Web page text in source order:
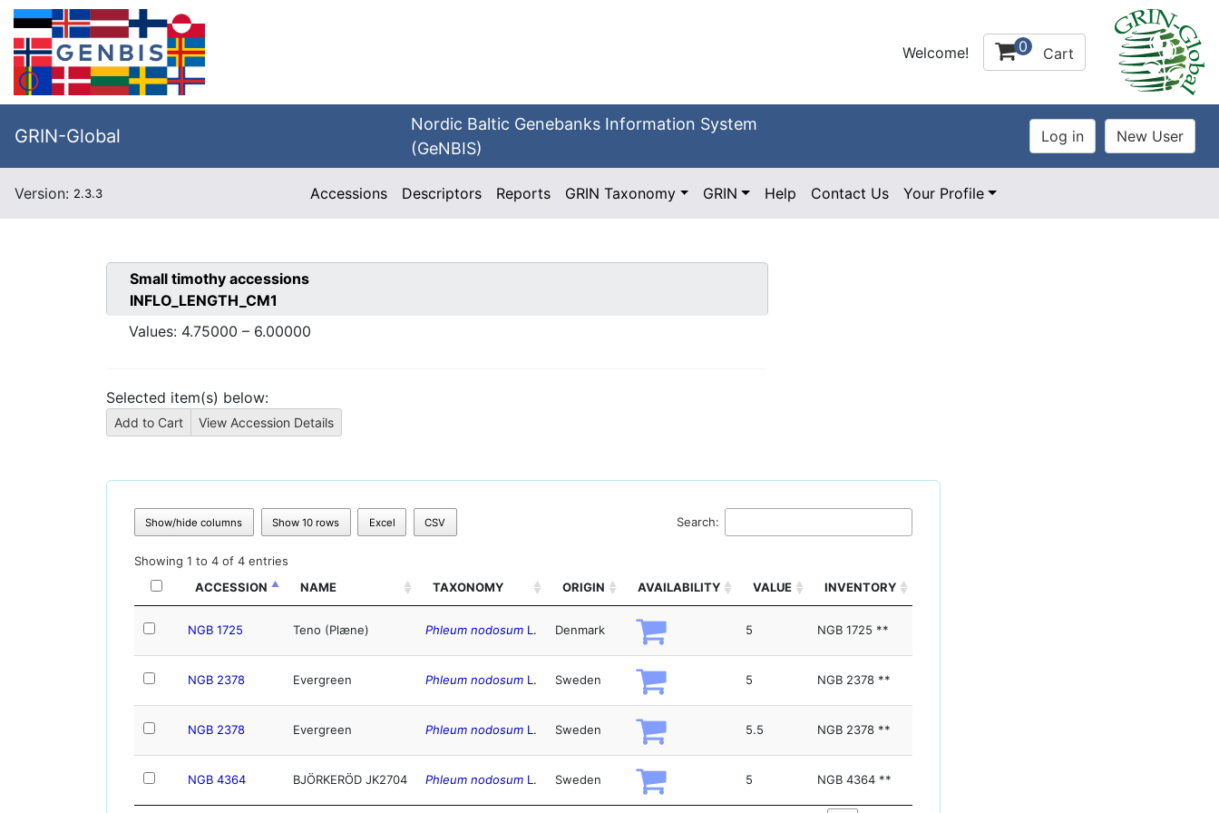
Welcome! 0 Cart
GRIN-Global
Nordic Baltic Genebanks Information System
(GeNBIS)
Version: 2.3.3 Accessions Descriptors Reports GRIN Taxonomy GRIN Help Contact Us Your Profile
Small timothy accessions
INFLO_LENGTH_CM1
Values: 4.75000 – 6.00000
Selected item(s) below:
Show/hide columns Show 10 rows Excel CSV Search:
Showing 1 to 4 of 4 entries
ACCESSION
NAME TAXONOMY ORIGIN AVAILABILITY VALUE INVENTORY
NGB 1725 Teno (Plæne) Phleum nodosum L. Denmark 5 NGB 1725 **
NGB 2378 Evergreen Phleum nodosum L. Sweden 5 NGB 2378 **
NGB 2378 Evergreen Phleum nodosum L. Sweden 5.5 NGB 2378 **
NGB 4364 BJÖRKERÖD JK2704 Phleum nodosum L. Sweden 5 NGB 4364 **